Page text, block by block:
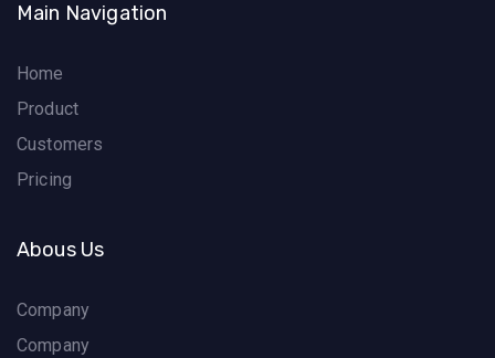
Main Navigation
Home
Product
Customers
Pricing
Abous Us
Company
Company